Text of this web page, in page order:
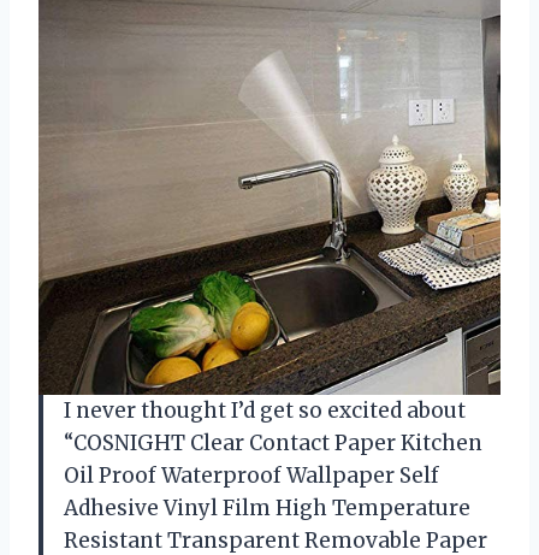
I never thought I’d get so excited about
“COSNIGHT Clear Contact Paper Kitchen
Oil Proof Waterproof Wallpaper Self
Adhesive Vinyl Film High Temperature
Resistant Transparent Removable Paper